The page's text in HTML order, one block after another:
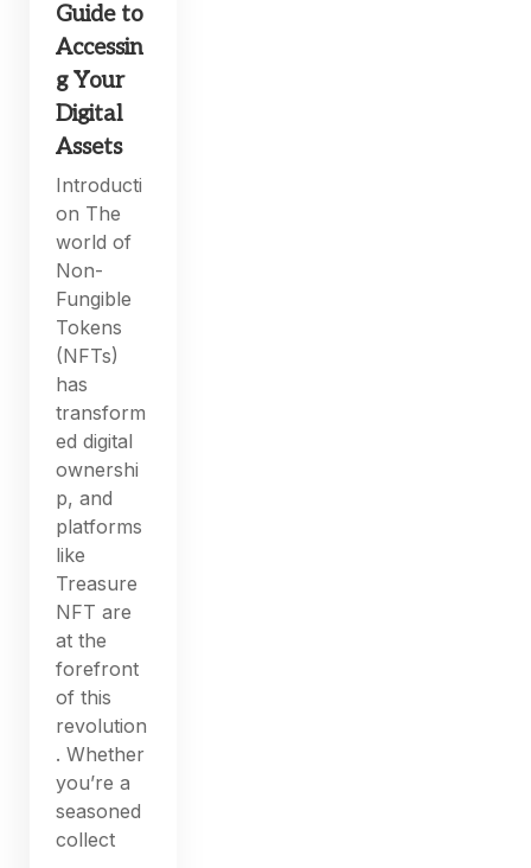
Guide to
Accessin
g Your
Digital
Assets
Introducti
on The
world of
Non-
Fungible
Tokens
(NFTs)
has
transform
ed digital
ownershi
p, and
platforms
like
Treasure
NFT are
at the
forefront
of this
revolution
. Whether
you’re a
seasoned
collect